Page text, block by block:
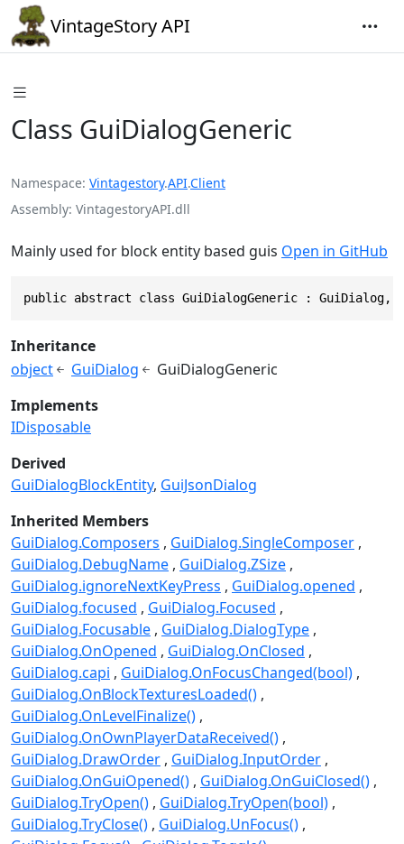
VintageStory API
Class GuiDialogGeneric
Namespace Vintagestory.API.Client
Assembly VintagestoryAPI.dll
Mainly used for block entity based guis Open in GitHub
public abstract class GuiDialogGeneric : GuiDialog,
Inheritance
object
GuiDialog
GuiDialogGeneric
Implements
IDisposable
Derived
GuiDialogBlockEntity GuiJsonDialog
Inherited Members
GuiDialog.Composers
GuiDialog.SingleComposer
GuiDialog.DebugName GuiDialog.ZSize
GuiDialog.ignoreNextKeyPress
GuiDialog.opened
GuiDialog.focused
GuiDialog.Focused
GuiDialog.Focusable GuiDialog.DialogType
GuiDialog.OnOpened
GuiDialog.OnClosed
GuiDialog.capi
GuiDialog.OnFocusChanged(bool)
GuiDialog.OnBlockTexturesLoaded()
GuiDialog.OnLevelFinalize()
GuiDialog.OnOwnPlayerDataReceived()
GuiDialog.DrawOrder GuiDialog.InputOrder
GuiDialog.OnGuiOpened() GuiDialog.OnGuiClosed()
GuiDialog.TryOpen() GuiDialog.TryOpen(bool)
GuiDialog.TryClose() GuiDialog.UnFocus()